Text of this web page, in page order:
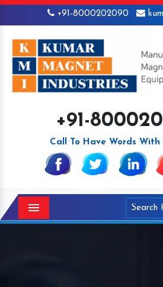
+91-8000202090
+91-
Call To Have Words
Menu